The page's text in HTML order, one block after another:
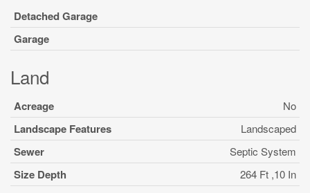
Detached Garage
Garage
Land
Acreage No
Landscape Features Landscaped
Sewer Septic System
Size Depth 264 Ft ,10 In